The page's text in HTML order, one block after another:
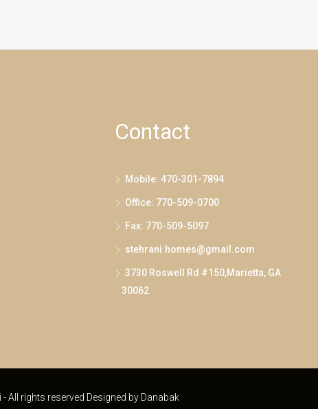
Contact
Mobile: 470-301-7894
Office: 770-509-0700
Fax: 770-509-5097
stehrani.homes@gmail.com
3730 Roswell Rd #150,Marietta, GA
30062
All rights reserved Designed by Danabak